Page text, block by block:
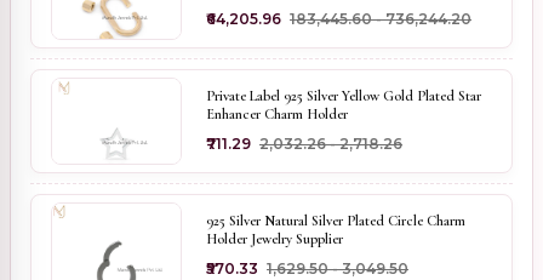
₹64,205.96 ₹183,445.60 - ₹736,244.20
Private Label 925 Silver Yellow Gold Plated Star
Enhancer Charm Holder
₹711.29 ₹2,032.26 - ₹2,718.26
925 Silver Natural Silver Plated Circle Charm
Holder Jewelry Supplier
₹570.33 ₹1,629.50 - ₹3,049.50